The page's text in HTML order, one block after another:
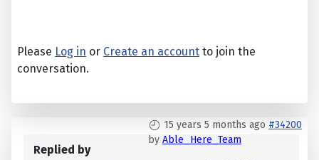
Please Log in or Create an account to join the
conversation.
15 years 5 months ago #34200
by Able_Here_Team
Replied by